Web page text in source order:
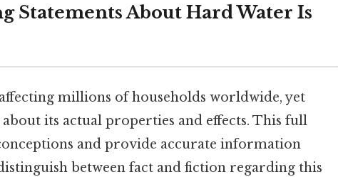
Statements About Hard Water Is
millions of households worldwide, yet
its actual properties and effects. This full
and provide accurate information
between fact and fiction regarding this